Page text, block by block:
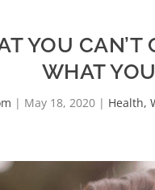
YOU
WHAT
| May 18, 2020| Health,